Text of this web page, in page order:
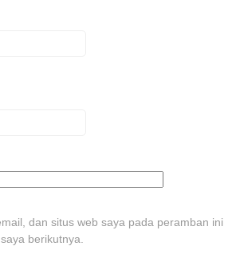
dan situs web saya pada peramban ini
berikutnya.